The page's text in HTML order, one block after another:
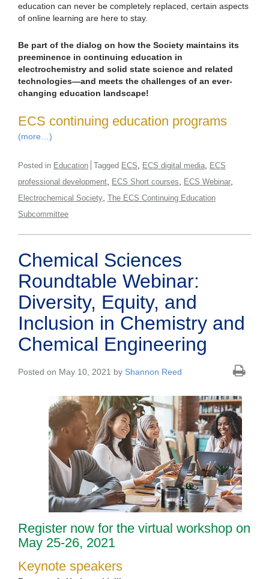
education can never be completely replaced, certain aspects
of online learning are here to stay.
Be part of the dialog on how the Society maintains its
preeminence in continuing education in
electrochemistry and solid state science and related
technologies—and meets the challenges of an ever-
changing education landscape!
ECS continuing education programs
(more…)
Posted in Education Tagged ECS ECS digital media
ECS
professional development
ECS Short courses ECS Webinar
Electrochemical Society The ECS Continuing Education
Subcommittee
Chemical Sciences
Roundtable Webinar:
Diversity, Equity, and
Inclusion in Chemistry and
Chemical Engineering
Posted on May 10, 2021 by Shannon Reed
Register now for the virtual workshop on
May 25-26, 2021
Keynote speakers